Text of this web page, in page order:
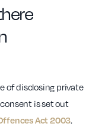
of disclosing private
is set out
Act 2003.